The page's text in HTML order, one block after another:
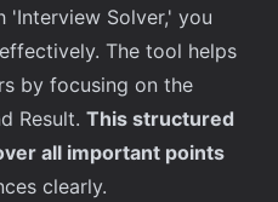
'Interview Solver,' you
The tool helps
by focusing on the
Result. This structured
all important points
clearly.